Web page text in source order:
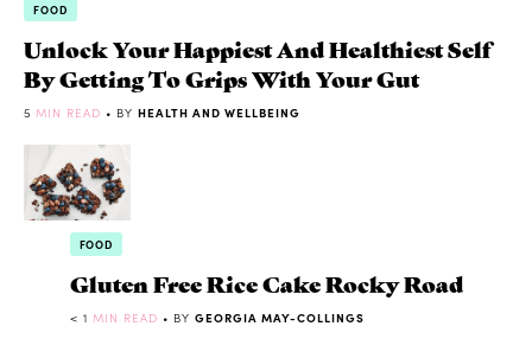
FOOD
Unlock Your Happiest And Healthiest Self
By Getting To Grips With Your Gut
5 MIN READ • BY HEALTH AND WELLBEING
FOOD
Gluten Free Rice Cake Rocky Road
< 1 MIN READ • BY GEORGIA MAY-COLLINGS